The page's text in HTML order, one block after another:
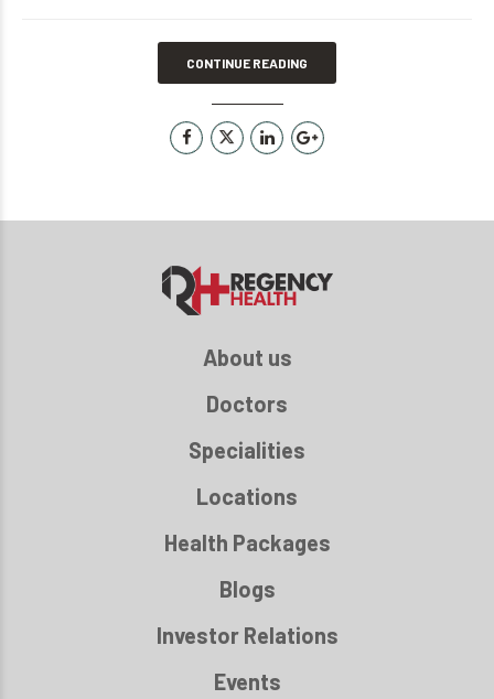
CONTINUE READING
About us
Doctors
Specialities
Locations
Health Packages
Blogs
Investor Relations
Events